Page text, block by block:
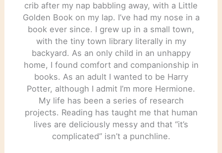
crib after my nap babbling away, with a Little
Golden Book on my lap. I’ve had my nose in a
book ever since. I grew up in a small town,
with the tiny town library literally in my
backyard. As an only child in an unhappy
home, I found comfort and companionship in
books. As an adult I wanted to be Harry
Potter, although I admit I’m more Hermione.
My life has been a series of research
projects. Reading has taught me that human
lives are deliciously messy and that “it’s
complicated” isn’t a punchline.